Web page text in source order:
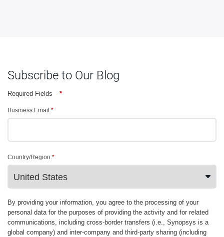
Subscribe to Our Blog
Required Fields *
*
Business Email:
*
Country/Region:
By providing your information, you agree to the processing of your
personal data for the purposes of providing the activity and for related
communications, including cross-border transfers (i.e., Synopsys is a
global company) and inter-company and third-party sharing (including